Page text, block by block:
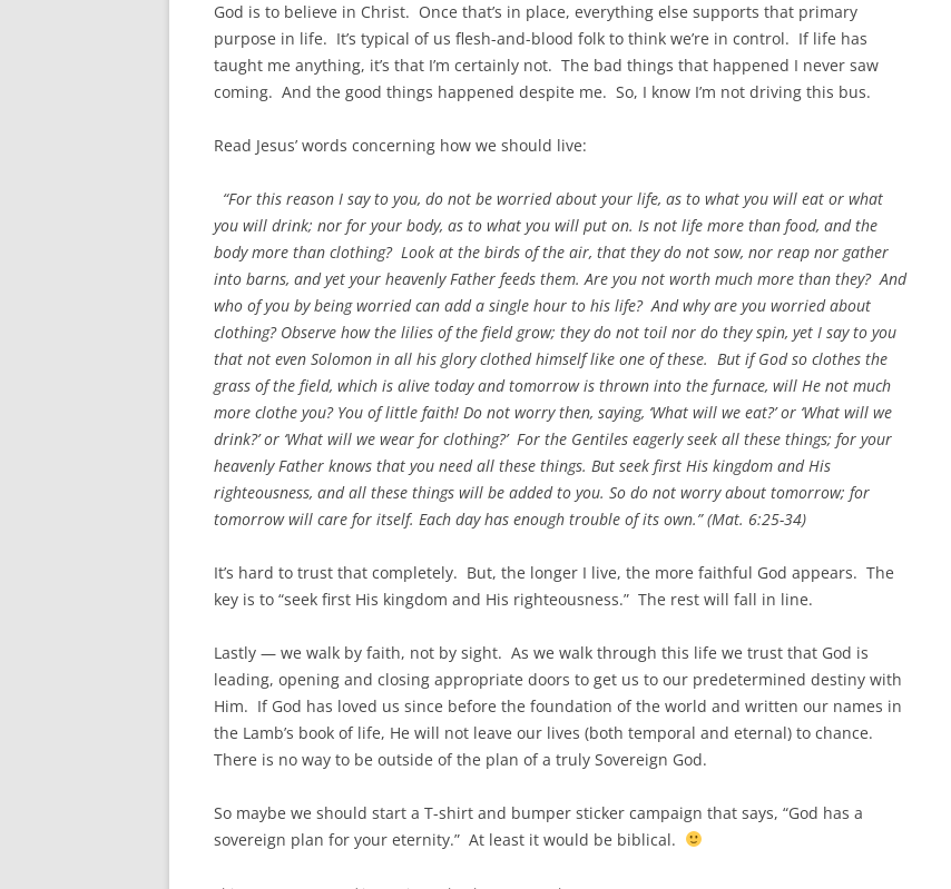
God is to believe in Christ. Once that’s in place, everything else supports that primary
purpose in life. It’s typical of us flesh-and-blood folk to think we’re in control. If life has
taught me anything, it’s that I’m certainly not. The bad things that happened I never saw
coming. And the good things happened despite me. So, I know I’m not driving this bus.
Read Jesus’ words concerning how we should live:
“For this reason I say to you, do not be worried about your life, as to what you will eat or what
you will drink; nor for your body, as to what you will put on. Is not life more than food, and the
body more than clothing? Look at the birds of the air, that they do not sow, nor reap nor gather
into barns, and yet your heavenly Father feeds them. Are you not worth much more than they? And
who of you by being worried can add a single hour to his life? And why are you worried about
clothing? Observe how the lilies of the field grow; they do not toil nor do they spin, yet I say to you
that not even Solomon in all his glory clothed himself like one of these. But if God so clothes the
grass of the field, which is alive today and tomorrow is thrown into the furnace, will He not much
more clothe you? You of little faith! Do not worry then, saying, ‘What will we eat?’ or ‘What will we
drink?’ or ‘What will we wear for clothing?’ For the Gentiles eagerly seek all these things; for your
heavenly Father knows that you need all these things. But seek first His kingdom and His
righteousness, and all these things will be added to you. So do not worry about tomorrow; for
tomorrow will care for itself. Each day has enough trouble of its own.” (Mat. 6:25-34)
It’s hard to trust that completely. But, the longer I live, the more faithful God appears. The
key is to “seek first His kingdom and His righteousness.” The rest will fall in line.
Lastly — we walk by faith, not by sight. As we walk through this life we trust that God is
leading, opening and closing appropriate doors to get us to our predetermined destiny with
Him. If God has loved us since before the foundation of the world and written our names in
the Lamb’s book of life, He will not leave our lives (both temporal and eternal) to chance.
There is no way to be outside of the plan of a truly Sovereign God.
So maybe we should start a T-shirt and bumper sticker campaign that says, “God has a
sovereign plan for your eternity.” At least it would be biblical.